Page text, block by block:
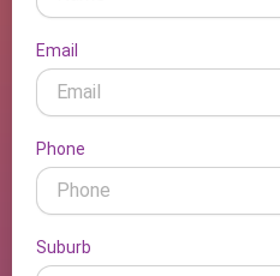
Email
Phone
Suburb